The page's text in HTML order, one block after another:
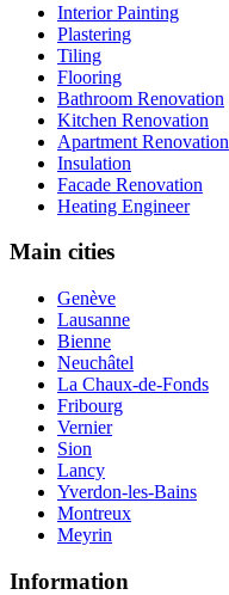
Interior Painting
Plastering
Tiling
Flooring
Bathroom Renovation
Kitchen Renovation
Apartment Renovation
Insulation
Facade Renovation
Heating Engineer
Main cities
Genève
Lausanne
Bienne
Neuchâtel
La Chaux-de-Fonds
Fribourg
Vernier
Sion
Lancy
Yverdon-les-Bains
Montreux
Meyrin
Information